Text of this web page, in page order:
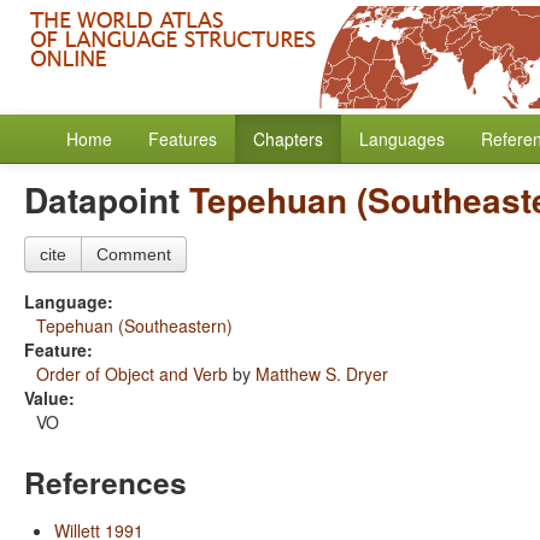
Home Features Chapters Languages
DatapointTepehuan
cite Comment
Language:
Tepehuan (Southeastern)
Feature:
Order of Object and Verb by Matthew S. Dryer
Value:
VO
References
Willett 1991